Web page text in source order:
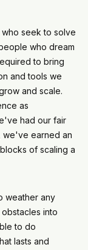
seek to solve
who dream
to bring
and tools we
and scale.
as
had our fair
we've earned an
of scaling a
weather any
into
to do
lasts and